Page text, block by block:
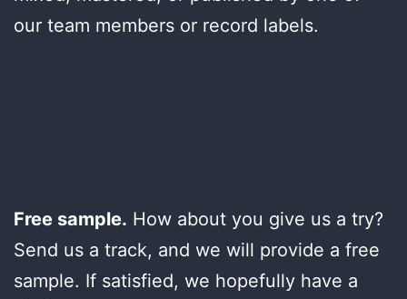
our team members or record labels.
Free sample. How about you give us a try?
Send us a track, and we will provide a free
sample. If satisfied, we hopefully have a